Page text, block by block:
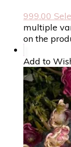
999.00
multiple
on the
Add to